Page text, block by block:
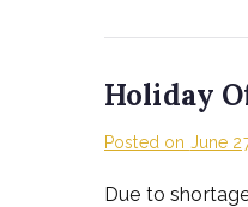
Holiday
Posted on June
Due to